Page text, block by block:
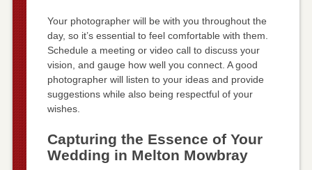
Your photographer will be with you throughout the
day, so it’s essential to feel comfortable with them.
Schedule a meeting or video call to discuss your
vision, and gauge how well you connect. A good
photographer will listen to your ideas and provide
suggestions while also being respectful of your
wishes.
Capturing the Essence of Your
Wedding in Melton Mowbray